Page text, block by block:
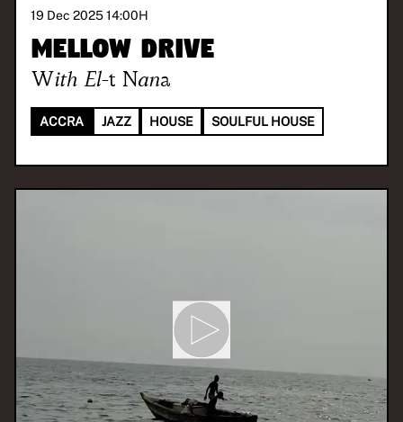
19 Dec 2025 14:00H
Mellow Drive
With El-t Nana
ACCRA JAZZ HOUSE SOULFUL HOUSE